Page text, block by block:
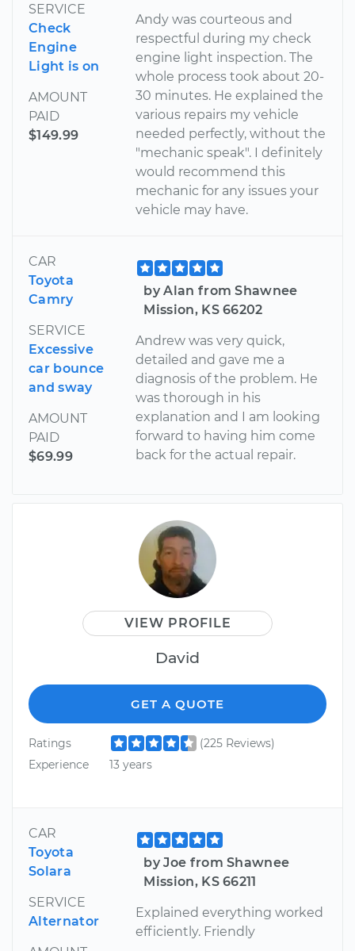
SERVICE
Check
Engine
Light is on
AMOUNT
PAID
$149.99
Andy was courteous and
respectful during my check
engine light inspection. The
whole process took about 20-
30 minutes. He explained the
various repairs my vehicle
needed perfectly, without the
"mechanic speak". I definitely
would recommend this
mechanic for any issues your
vehicle may have.
CAR
Toyota
Camry
SERVICE
Excessive
car bounce
and sway
AMOUNT
PAID
$69.99
by Alan from Shawnee
Mission, KS 66202
Andrew was very quick,
detailed and gave me a
diagnosis of the problem. He
was thorough in his
explanation and I am looking
forward to having him come
back for the actual repair.
VIEW PROFILE
David
GET A QUOTE
Ratings
(225 Reviews)
Experience
13 years
CAR
Toyota
Solara
SERVICE
Alternator
by Joe from Shawnee
Mission, KS 66211
Explained everything worked
efficiently. Friendly